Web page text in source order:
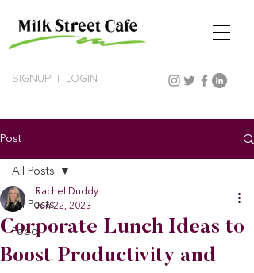
SIGNUP LOGIN
Post
All Posts
Food
All Posts
Corporate Lunch Ideas to
Boost Productivity and
Rachel Duddy
Jun 22, 2023